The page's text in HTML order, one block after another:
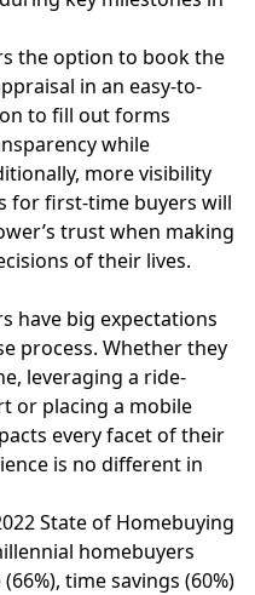
the option to book the
in an easy-to-
to fill out forms
while
more visibility
for first-time buyers will
trust when making
of their lives.
have big expectations
process. Whether they
leveraging a ride-
or placing a mobile
every facet of their
is no different in
State of Homebuying
homebuyers
time savings (60%)